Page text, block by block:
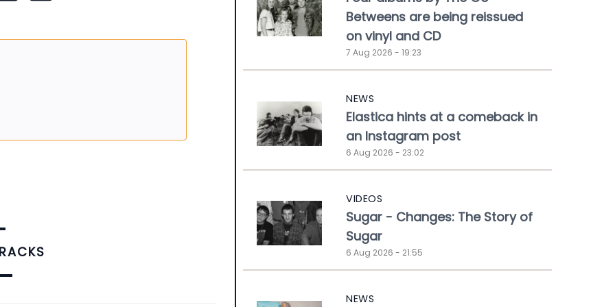
Betweens are being reissued
on vinyl and CD
7 Aug 2026 - 19:23
NEWS
Elastica hints at a comeback in
an Instagram post
6 Aug 2026 - 23:02
VIDEOS
Sugar - Changes: The Story of
Sugar
6 Aug 2026 - 21:55
NEWS